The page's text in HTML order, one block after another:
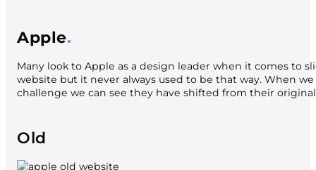
Apple
Many look to Apple as a design leader when it comes to
website but it never always used to be that way. When
challenge we can see they have shifted from their
Old